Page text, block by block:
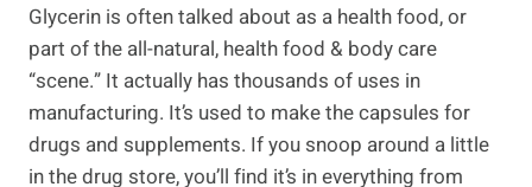
Glycerin is often talked about as a health food, or
part of the all-natural, health food & body care
“scene.” It actually has thousands of uses in
manufacturing. It’s used to make the capsules for
drugs and supplements. If you snoop around a little
in the drug store, you’ll find it’s in everything from